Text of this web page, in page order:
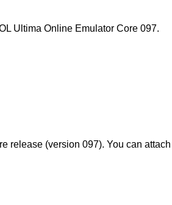
Ultima Online Emulator Core 097.
release (version 097). You can